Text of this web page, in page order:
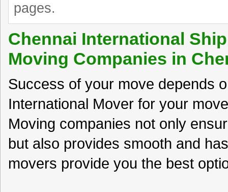
pages.
Chennai International
Moving Companies in
Success of your move depends
International Mover for your
Moving companies not only
but also provides smooth and
movers provide you the best